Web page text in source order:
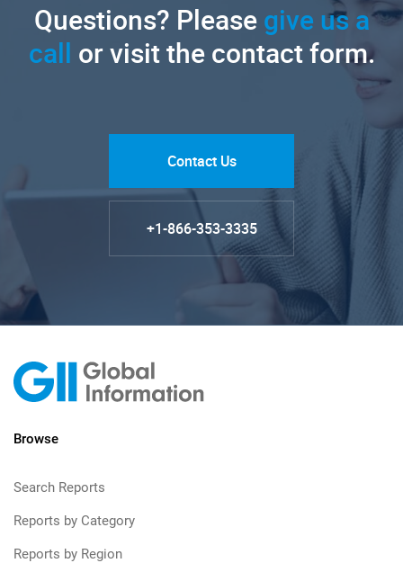
Questions? Pleasegive us a
call or visit the contact form.
Contact Us
+1-866-353-3335
Browse
Search Reports
Reports by Category
Reports by Region